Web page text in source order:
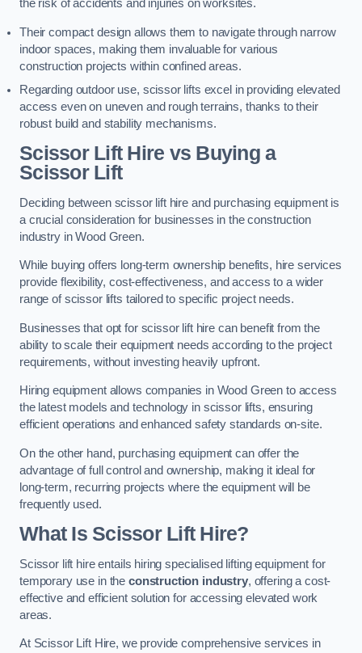
the risk of accidents and injuries on worksites.
Their compact design allows them to navigate through narrow
indoor spaces, making them invaluable for various
construction projects within confined areas.
Regarding outdoor use, scissor lifts excel in providing elevated
access even on uneven and rough terrains, thanks to their
robust build and stability mechanisms.
Scissor Lift Hire vs Buying a
Scissor Lift
Deciding between scissor lift hire and purchasing equipment is
a crucial consideration for businesses in the construction
industry in Wood Green.
While buying offers long-term ownership benefits, hire services
provide flexibility, cost-effectiveness, and access to a wider
range of scissor lifts tailored to specific project needs.
Businesses that opt for scissor lift hire can benefit from the
ability to scale their equipment needs according to the project
requirements, without investing heavily upfront.
Hiring equipment allows companies in Wood Green to access
the latest models and technology in scissor lifts, ensuring
efficient operations and enhanced safety standards on-site.
On the other hand, purchasing equipment can offer the
advantage of full control and ownership, making it ideal for
long-term, recurring projects where the equipment will be
frequently used.
What Is Scissor Lift Hire?
Scissor lift hire entails hiring specialised lifting equipment for
temporary use in the construction industry, offering a cost-
effective and efficient solution for accessing elevated work
areas.
At Scissor Lift Hire, we provide comprehensive services in